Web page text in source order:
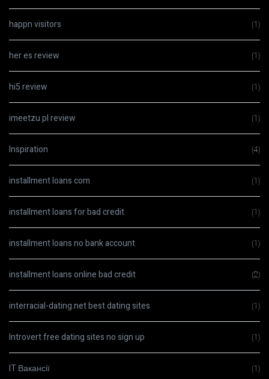
happn visitors (1)
her es review (1)
hi5 review (1)
imeetzu pl review (1)
Inspiration (4)
installment loans com (1)
installment loans for bad credit (1)
installment loans no bank account (1)
installment loans online bad credit (2)
interracial-dating.net best dating sites (1)
Introvert free dating sites no sign up (1)
IT Вакансії (1)